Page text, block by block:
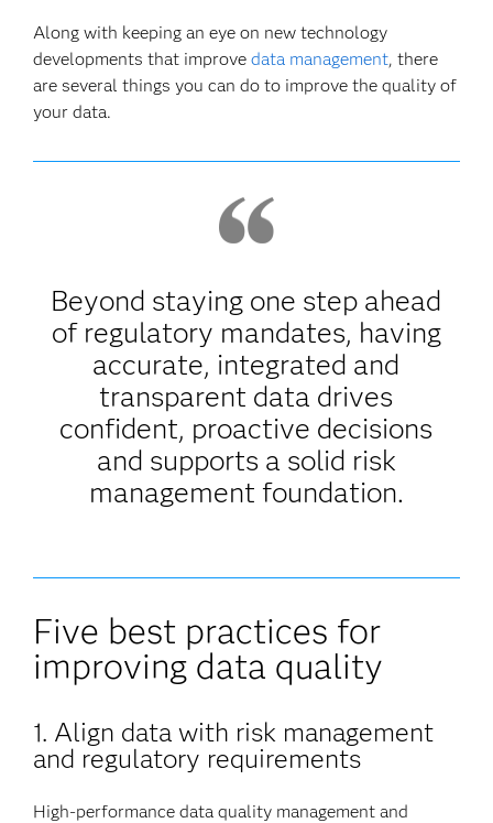
Along with keeping an eye on new technology
developments that improvedata management, there
are several things you can do to improve the quality of
your data.
Beyond staying one step ahead
of regulatory mandates, having
accurate, integrated and
transparent data drives
confident, proactive decisions
and supports a solid risk
management foundation.
Five best practices for
improving data quality
1. Align data with risk management
and regulatory requirements
High-performance data quality management and